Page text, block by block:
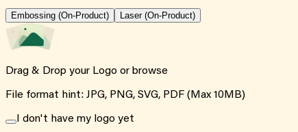
Embossing (On-Product) Laser (On-Product)
Drag & Drop your Logo or browse
File format hint: JPG, PNG, SVG, PDF (Max 10MB)
I don't have my logo yet